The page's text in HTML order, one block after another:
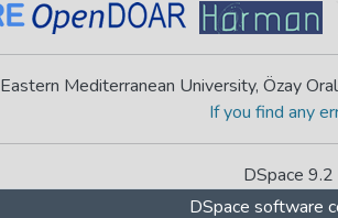
Eastern Mediterranean University, Özay
If you find any
DSpace
DSpace software